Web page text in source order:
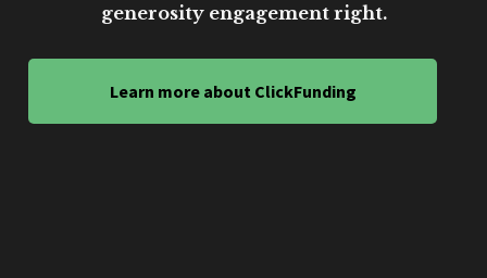
generosity engagement right.
Learn more about ClickFunding